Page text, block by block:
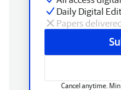
Daily Digital
Papers
Cancel anytime.